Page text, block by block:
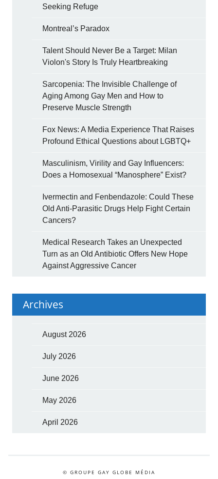
Seeking Refuge
Montreal’s Paradox
Talent Should Never Be a Target: Milan
Violon's Story Is Truly Heartbreaking
Sarcopenia: The Invisible Challenge of
Aging Among Gay Men and How to
Preserve Muscle Strength
Fox News: A Media Experience That Raises
Profound Ethical Questions about LGBTQ+
Masculinism, Virility and Gay Influencers:
Does a Homosexual “Manosphere” Exist?
Ivermectin and Fenbendazole: Could These
Old Anti-Parasitic Drugs Help Fight Certain
Cancers?
Medical Research Takes an Unexpected
Turn as an Old Antibiotic Offers New Hope
Against Aggressive Cancer
Archives
August 2026
July 2026
June 2026
May 2026
April 2026
© GROUPE GAY GLOBE MÉDIA